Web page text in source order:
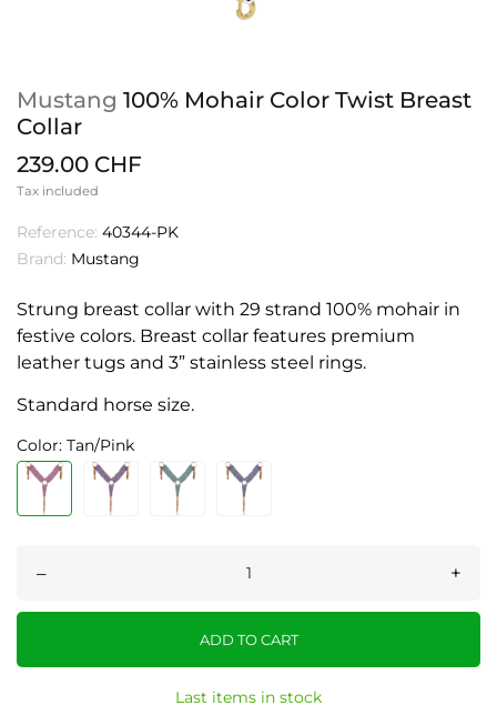
Mustang 100% Mohair Color Twist Breast
Collar
239.00 CHF
Tax included
Reference: 40344-PK
Brand: Mustang
Strung breast collar with 29 strand 100% mohair in
festive colors. Breast collar features premium
leather tugs and 3” stainless steel rings.
Standard horse size.
Color: Tan/Pink
– +
ADD TO CART
Last items in stock